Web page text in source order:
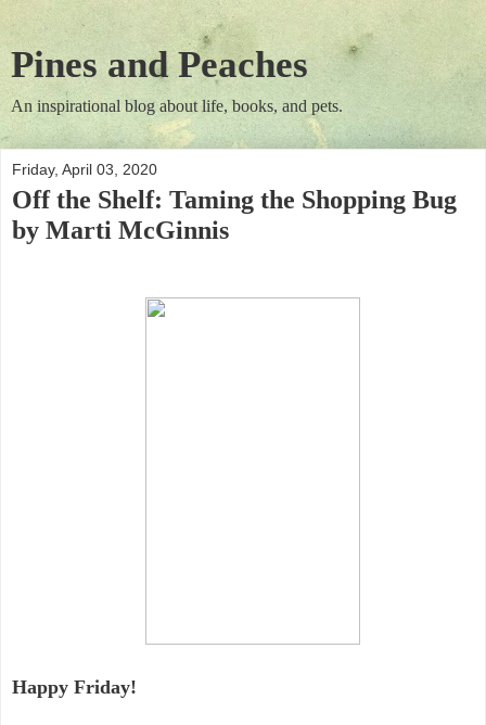
Pines and Peaches
An inspirational blog about life, books, and pets.
Friday, April 03, 2020
Off the Shelf: Taming the Shopping Bug
by Marti McGinnis
Happy Friday!